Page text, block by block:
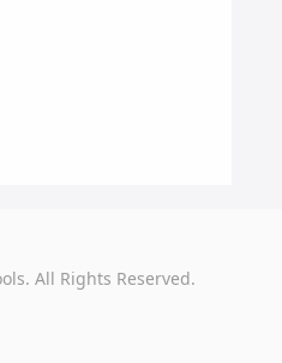
All Rights Reserved.